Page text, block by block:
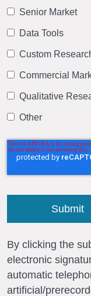
Senior Market
Data Tools
Custom
Commercial
Qualitative
Other
By clicking the
electronic
automatic
artificial/